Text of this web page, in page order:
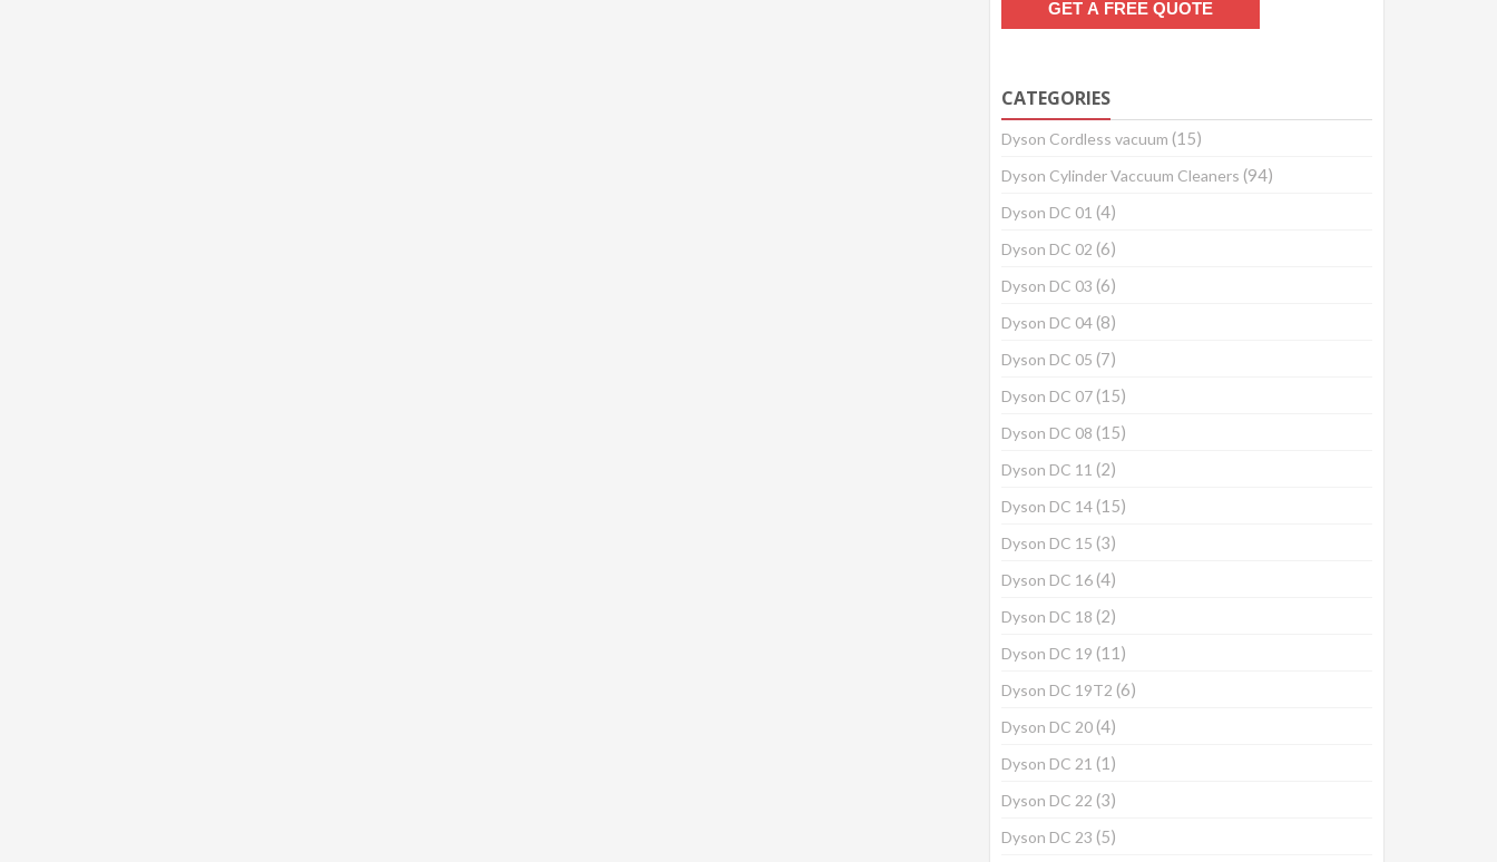
CATEGORIES
Dyson Cordless vacuum (15)
Dyson Cylinder Vaccuum Cleaners (94)
Dyson DC 01 (4)
Dyson DC 02 (6)
Dyson DC 03 (6)
Dyson DC 04(8)
Dyson DC 05 (7)
Dyson DC 07(15)
Dyson DC 08 (15)
Dyson DC 11 (2)
Dyson DC 14(15)
Dyson DC 15 (3)
Dyson DC 16(4)
Dyson DC 18 (2)
Dyson DC 19 (11)
Dyson DC 19T2 (6)
Dyson DC 20(4)
Dyson DC 21 (1)
Dyson DC 22 (3)
Dyson DC 23 (5)